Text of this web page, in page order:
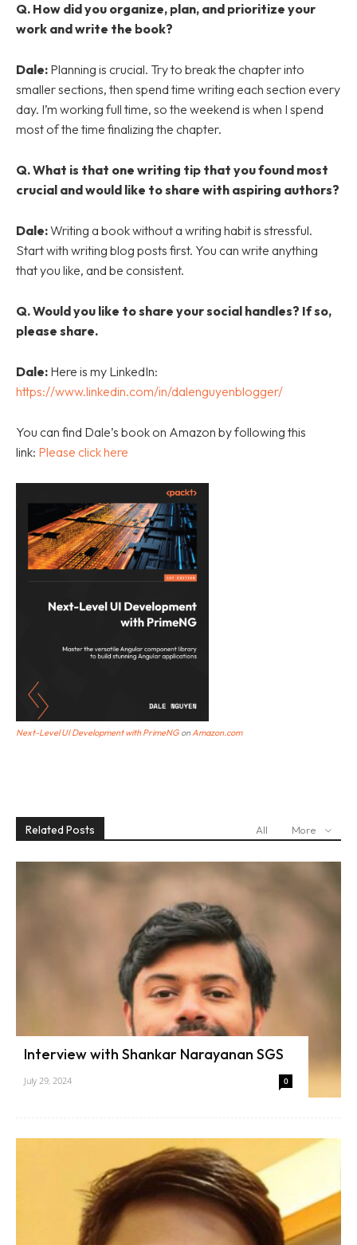
Q. How did you organize, plan, and prioritize your
work and write the book?
Dale: Planning is crucial. Try to break the chapter into
smaller sections, then spend time writing each section every
day. I’m working full time, so the weekend is when I spend
most of the time finalizing the chapter.
Q.What is that one writing tip that you found most
crucial and would like to share with aspiring authors?
Dale:Writing a book without a writing habit is stressful.
Start with writing blog posts first. You can write anything
that you like, and be consistent.
Q. Would you like to share your social handles? If so,
please share.
Dale: Here is my LinkedIn:
https://www.linkedin.com/in/dalenguyenblogger/
You can find Dale’s book on Amazon by following this
link: Please click here
Next-Level UI Development with PrimeNG onAmazon.com
Related Posts All More
Interview with Shankar Narayanan SGS
July 29, 2024 0